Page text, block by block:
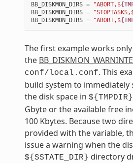
BB_DISKMON_DIRS = "ABORT,$
BB_DISKMON_DIRS =
BB_DISKMON_DIRS = "ABORT,$
The first example works
the
conf/local.conf. This
build system to
the disk space in ${TMPDIR}
Gbyte or the available free
100 Kbytes. Because two
provided with the variable,
issue a warning when the
${SSTATE_DIR} directory